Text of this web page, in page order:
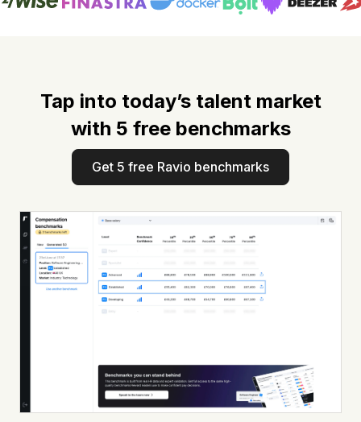
Tap into today’s talent market
with 5 free benchmarks
Get 5 free Ravio benchmarks